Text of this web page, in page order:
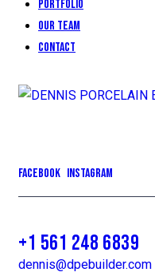
Portfolio
Our Team
Contact
Facebook Instagram
+1 561 248 6839
dennis@dpebuilder.com